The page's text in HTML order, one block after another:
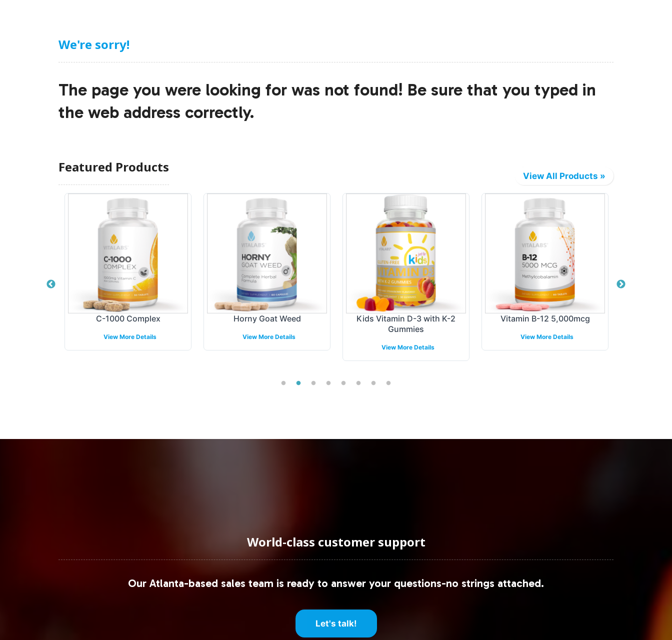
We're sorry!
The page you were looking for was not found! Be sure that you typed in
the web address correctly.
Featured Products
View All Products »
C-1000 Complex
View More Details
Horny Goat Weed
View More Details
Kids Vitamin D-3 with K-2
Gummies
View More Details
Vitamin B-12 5,000mcg
View More Details
World-class customer support
Our Atlanta-based sales team is ready to answer your questions-no strings attached.
Let's talk!